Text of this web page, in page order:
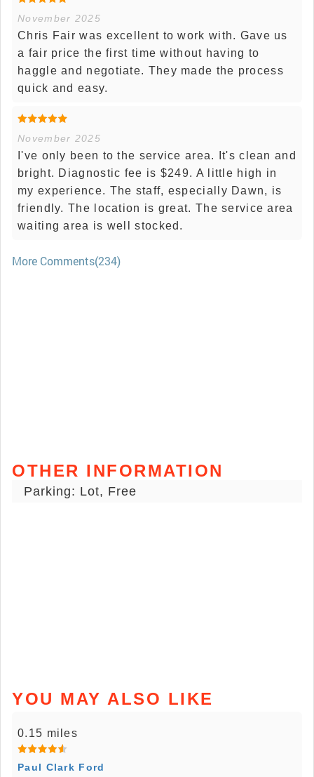
November 2025
Chris Fair was excellent to work with. Gave us
a fair price the first time without having to
haggle and negotiate. They made the process
quick and easy.
November 2025
I've only been to the service area. It's clean and
bright. Diagnostic fee is $249. A little high in
my experience. The staff, especially Dawn, is
friendly. The location is great. The service area
waiting area is well stocked.
More Comments(234)
OTHER INFORMATION
Parking: Lot, Free
YOU MAY ALSO LIKE
0.15 miles
Paul Clark Ford